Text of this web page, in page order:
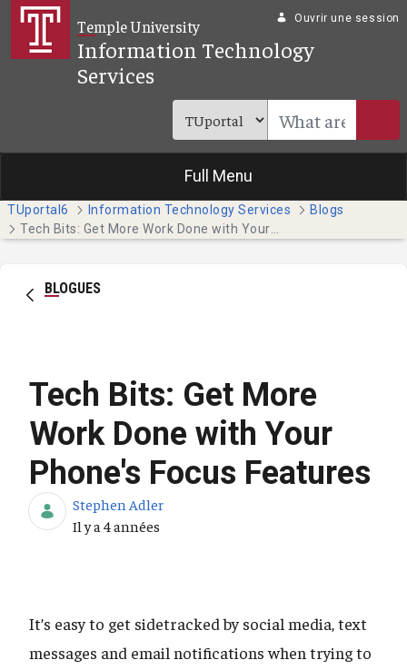
Saut au contenu principal
Temple University
Information Technology
Services
Ouvrir une session
Full Menu
TUportal6 Information Technology Services
Blogs
BLOGUES
Tech Bits: Get More
Work Done with Your
Phone's Focus Features
Stephen Adler
Date de publication
Il y a 4 années
It’s easy to get sidetracked by social media, text
messages and email notifications when trying to